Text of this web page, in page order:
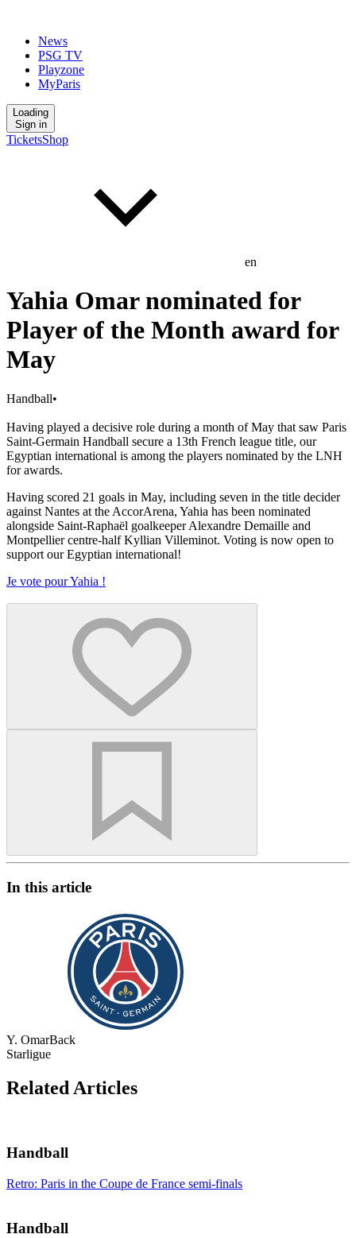
News
PSG TV
Playzone
MyParis
Loading
Sign in
TicketsShop
en
Yahia Omar nominated for
Player of the Month award for
May
Handball•
Having played a decisive role during a month of May that saw Paris
Saint-Germain Handball secure a 13th French league title, our
Egyptian international is among the players nominated by the LNH
for awards.
Having scored 21 goals in May, including seven in the title decider
against Nantes at the AccorArena, Yahia has been nominated
alongside Saint-Raphaël goalkeeper Alexandre Demaille and
Montpellier centre-half Kyllian Villeminot. Voting is now open to
support our Egyptian international!
Je vote pour Yahia !
In this article
Y. OmarBack
Starligue
Related Articles
Handball
Retro: Paris in the Coupe de France semi-finals
Handball